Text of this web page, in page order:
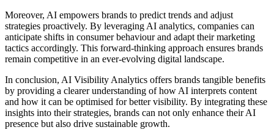
Moreover, AI empowers brands to predict trends and adjust
strategies proactively. By leveraging AI analytics, companies can
anticipate shifts in consumer behaviour and adapt their marketing
tactics accordingly. This forward-thinking approach ensures brands
remain competitive in an ever-evolving digital landscape.
In conclusion, AI Visibility Analytics offers brands tangible benefits
by providing a clearer understanding of how AI interprets content
and how it can be optimised for better visibility. By integrating these
insights into their strategies, brands can not only enhance their AI
presence but also drive sustainable growth.